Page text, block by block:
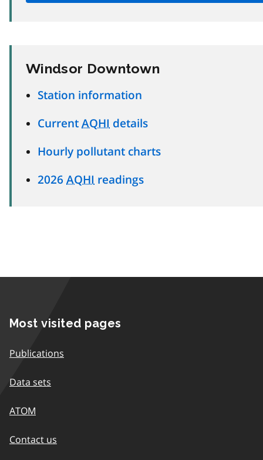
Windsor Downtown
Station information
Current AQHI details
Hourly pollutant charts
2026 AQHI readings
Most visited pages
Publications
Data sets
ATOM
Contact us